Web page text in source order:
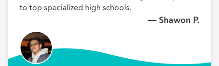
to top specialized high schools.
— Shawon P.